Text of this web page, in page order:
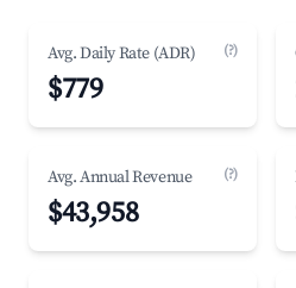
Avg. Daily Rate (ADR) (?)
$779
Avg. Annual Revenue (?)
$43,958